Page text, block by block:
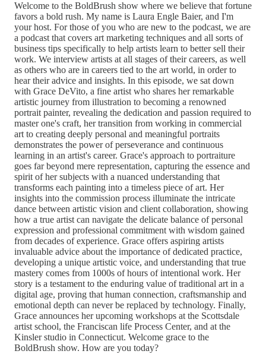
Welcome to the BoldBrush show where we believe that fortune
favors a bold rush. My name is Laura Engle Baier, and I'm
your host. For those of you who are new to the podcast, we are
a podcast that covers art marketing techniques and all sorts of
business tips specifically to help artists learn to better sell their
work. We interview artists at all stages of their careers, as well
as others who are in careers tied to the art world, in order to
hear their advice and insights. In this episode, we sat down
with Grace DeVito, a fine artist who shares her remarkable
artistic journey from illustration to becoming a renowned
portrait painter, revealing the dedication and passion required to
master one's craft, her transition from working in commercial
art to creating deeply personal and meaningful portraits
demonstrates the power of perseverance and continuous
learning in an artist's career. Grace's approach to portraiture
goes far beyond mere representation, capturing the essence and
spirit of her subjects with a nuanced understanding that
transforms each painting into a timeless piece of art. Her
insights into the commission process illuminate the intricate
dance between artistic vision and client collaboration, showing
how a true artist can navigate the delicate balance of personal
expression and professional commitment with wisdom gained
from decades of experience. Grace offers aspiring artists
invaluable advice about the importance of dedicated practice,
developing a unique artistic voice, and understanding that true
mastery comes from 1000s of hours of intentional work. Her
story is a testament to the enduring value of traditional art in a
digital age, proving that human connection, craftsmanship and
emotional depth can never be replaced by technology. Finally,
Grace announces her upcoming workshops at the Scottsdale
artist school, the Franciscan life Process Center, and at the
Kinsler studio in Connecticut. Welcome grace to the
BoldBrush show. How are you today?